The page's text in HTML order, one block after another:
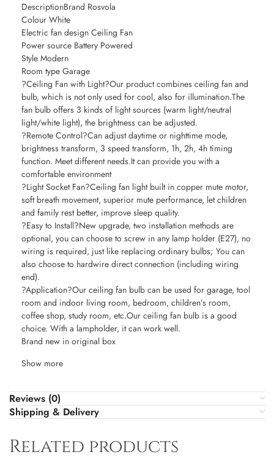
DescriptionBrand Rosvola
Colour White
Electric fan design Ceiling Fan
Power source Battery Powered
Style Modern
Room type Garage
?Ceiling Fan with Light?Our product combines ceiling fan and
bulb, which is not only used for cool, also for illumination.The
fan bulb offers 3 kinds of light sources (warm light/neutral
light/white light), the brightness can be adjusted.
?Remote Control?Can adjust daytime or nighttime mode,
brightness transform, 3 speed transform, 1h, 2h, 4h timing
function. Meet different needs.It can provide you with a
comfortable environment
?Light Socket Fan?Ceiling fan light built in copper mute motor,
soft breath movement, superior mute performance, let children
and family rest better, improve sleep quality.
?Easy to Install?New upgrade, two installation methods are
optional, you can choose to screw in any lamp holder (E27), no
wiring is required, just like replacing ordinary bulbs; You can
also choose to hardwire direct connection (including wiring
end).
?Application?Our ceiling fan bulb can be used for garage, tool
room and indoor living room, bedroom, children’s room,
coffee shop, study room, etc.Our ceiling fan bulb is a good
choice. With a lampholder, it can work well.
Brand new in original box
Show more
Reviews (0)
Shipping & Delivery
Related products